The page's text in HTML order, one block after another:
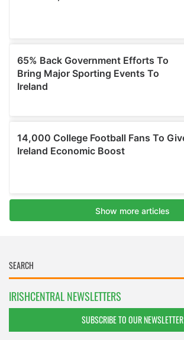
IRISHCENTRAL NEWSLETTERS
SUBSCRIBE TO OUR NEWSLETTER